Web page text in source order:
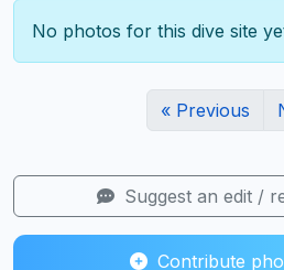
No photos for this dive site
« Previous
Suggest an edit /
Contribute